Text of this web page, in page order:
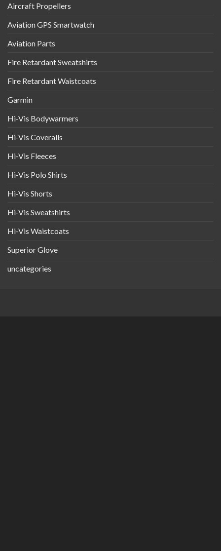
Aircraft Propellers
Aviation GPS Smartwatch
Aviation Parts
Fire Retardant Sweatshirts
Fire Retardant Waistcoats
Garmin
Hi-Vis Bodywarmers
Hi-Vis Coveralls
Hi-Vis Fleeces
Hi-Vis Polo Shirts
Hi-Vis Shorts
Hi-Vis Sweatshirts
Hi-Vis Waistcoats
Superior Glove
uncategories